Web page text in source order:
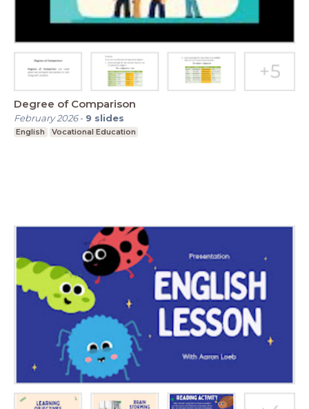
Degree of Comparison
February 2026- 9 slides
English Vocational Education